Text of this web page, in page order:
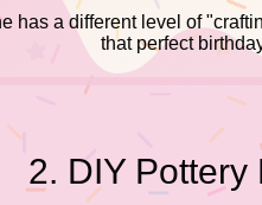
has a different level of
that perfect
2. DIY Pottery